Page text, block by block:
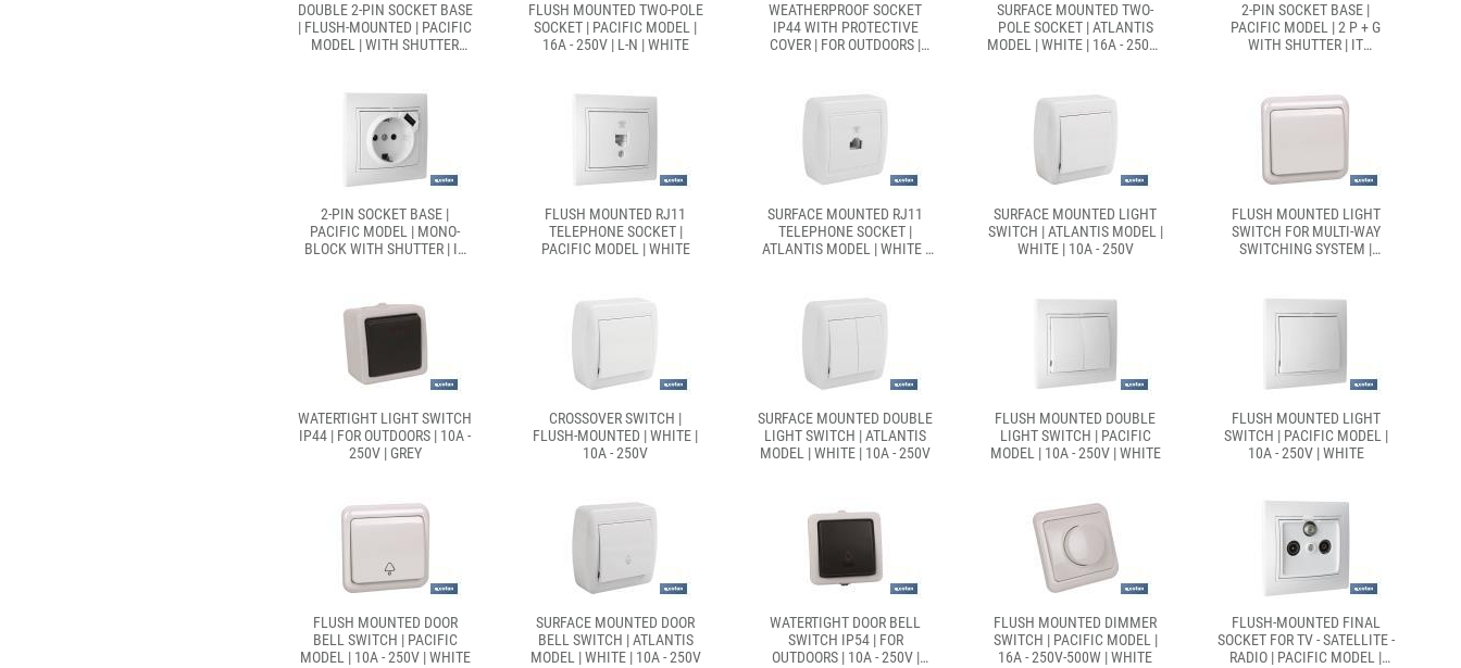
DOUBLE 2-PIN SOCKET BASE
| FLUSH-MOUNTED | PACIFIC
MODEL | WITH SHUTTER
FLUSH MOUNTED TWO-POLE
SOCKET | PACIFIC MODEL |
16A - 250V | L-N | WHITE
WEATHERPROOF SOCKET
IP44 WITH PROTECTIVE
COVER | FOR OUTDOORS |
SURFACE MOUNTED TWO-
POLE SOCKET | ATLANTIS
MODEL | WHITE | 16A - 250V |
2-PIN SOCKET BASE |
PACIFIC MODEL | 2 P + G
WITH SHUTTER | IT
2-PIN SOCKET BASE |
PACIFIC MODEL | MONO-
BLOCK WITH SHUTTER | IT
FLUSH MOUNTED RJ11
TELEPHONE SOCKET |
PACIFIC MODEL | WHITE
SURFACE MOUNTED RJ11
TELEPHONE SOCKET |
ATLANTIS MODEL | WHITE |
SURFACE MOUNTED LIGHT
SWITCH | ATLANTIS MODEL |
WHITE | 10A - 250V
FLUSH MOUNTED LIGHT
SWITCH FOR MULTI-WAY
SWITCHING SYSTEM |
WATERTIGHT LIGHT SWITCH
IP44 | FOR OUTDOORS | 10A -
250V | GREY
CROSSOVER SWITCH |
FLUSH-MOUNTED | WHITE |
10A - 250V
SURFACE MOUNTED DOUBLE
LIGHT SWITCH | ATLANTIS
MODEL | WHITE | 10A - 250V
FLUSH MOUNTED DOUBLE
LIGHT SWITCH | PACIFIC
MODEL | 10A - 250V | WHITE
FLUSH MOUNTED LIGHT
SWITCH | PACIFIC MODEL |
10A - 250V | WHITE
FLUSH MOUNTED DOOR
BELL SWITCH | PACIFIC
MODEL | 10A - 250V | WHITE
SURFACE MOUNTED DOOR
BELL SWITCH | ATLANTIS
MODEL | WHITE | 10A - 250V
WATERTIGHT DOOR BELL
SWITCH IP54 | FOR
OUTDOORS | 10A - 250V |
FLUSH MOUNTED DIMMER
SWITCH | PACIFIC MODEL |
16A - 250V-500W | WHITE
FLUSH-MOUNTED FINAL
SOCKET FOR TV - SATELLITE -
RADIO | PACIFIC MODEL |